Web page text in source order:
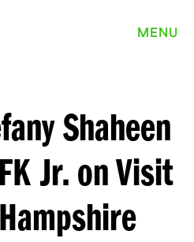
MENU
Shaheen
Jr. on Visit